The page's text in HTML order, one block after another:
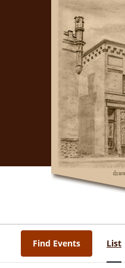
Find Events List